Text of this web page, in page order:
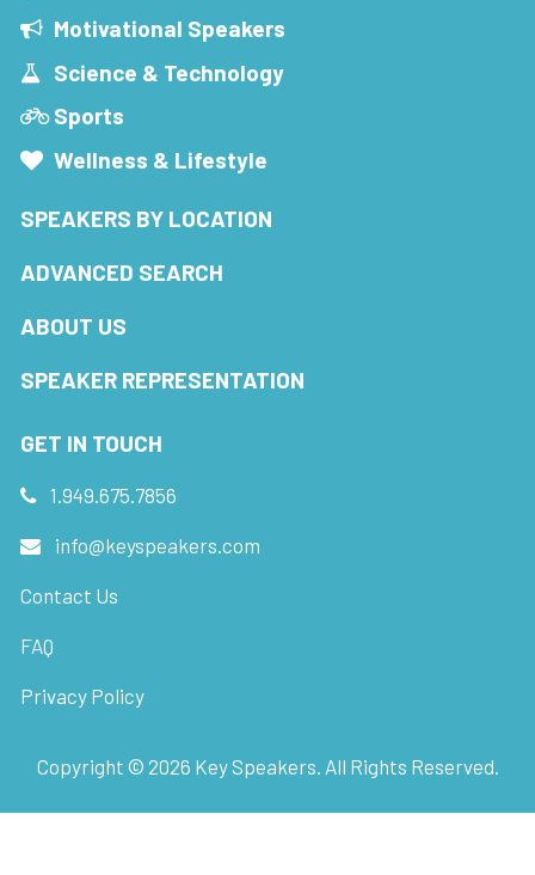
Motivational Speakers
Science & Technology
Sports
Wellness & Lifestyle
SPEAKERS BY LOCATION
ADVANCED SEARCH
ABOUT US
SPEAKER REPRESENTATION
GET IN TOUCH
1.949.675.7856
info@keyspeakers.com
Contact Us
FAQ
Privacy Policy
Copyright © 2026 Key Speakers. All Rights Reserved.